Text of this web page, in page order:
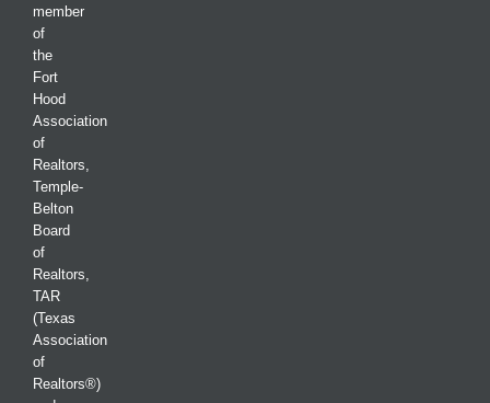
member
of
the
Fort
Hood
Association
of
Realtors,
Temple-
Belton
Board
of
Realtors,
TAR
(Texas
Association
of
Realtors®)